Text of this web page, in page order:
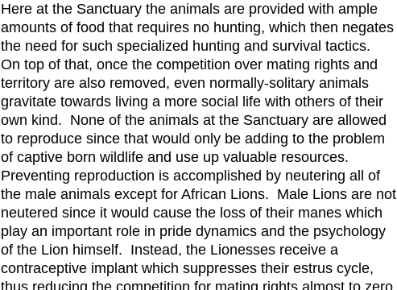
Here at the Sanctuary the animals are provided with ample
amounts of food that requires no hunting, which then negates
the need for such specialized hunting and survival tactics.
On top of that, once the competition over mating rights and
territory are also removed, even normally-solitary animals
gravitate towards living a more social life with others of their
own kind. None of the animals at the Sanctuary are allowed
to reproduce since that would only be adding to the problem
of captive born wildlife and use up valuable resources.
Preventing reproduction is accomplished by neutering all of
the male animals except for African Lions. Male Lions are not
neutered since it would cause the loss of their manes which
play an important role in pride dynamics and the psychology
of the Lion himself. Instead, the Lionesses receive a
contraceptive implant which suppresses their estrus cycle,